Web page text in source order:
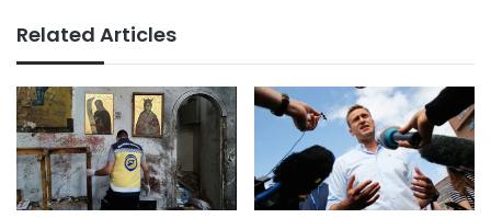
Related Articles